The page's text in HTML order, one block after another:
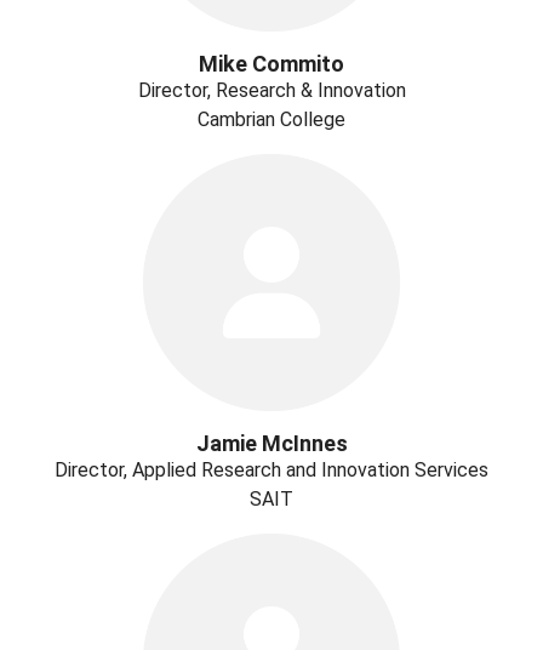
Mike Commito
Director, Research & Innovation
Cambrian College
Jamie McInnes
Director, Applied Research and Innovation Services
SAIT